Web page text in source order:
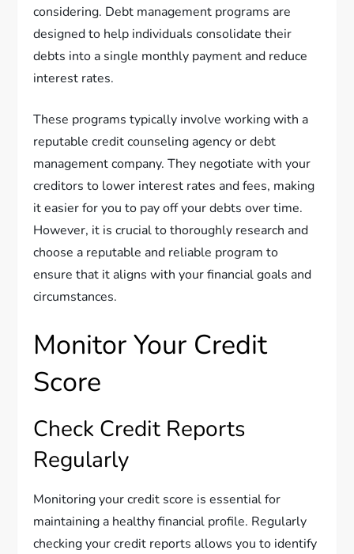
considering. Debt management programs are
designed to help individuals consolidate their
debts into a single monthly payment and reduce
interest rates.
These programs typically involve working with a
reputable credit counseling agency or debt
management company. They negotiate with your
creditors to lower interest rates and fees, making
it easier for you to pay off your debts over time.
However, it is crucial to thoroughly research and
choose a reputable and reliable program to
ensure that it aligns with your financial goals and
circumstances.
Monitor Your Credit
Score
Check Credit Reports
Regularly
Monitoring your credit score is essential for
maintaining a healthy financial profile. Regularly
checking your credit reports allows you to identify